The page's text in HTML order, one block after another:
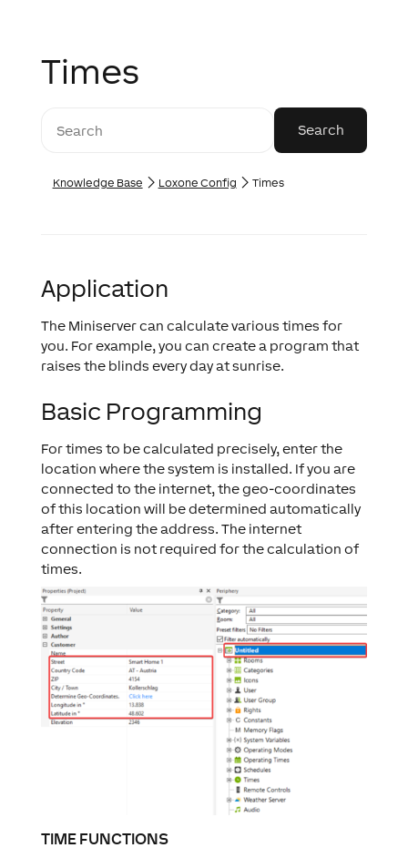
Times
Knowledge Base Loxone Config Times
Application
The Miniserver can calculate various times for
you. For example, you can create a program that
raises the blinds every day at sunrise.
Basic Programming
For times to be calculated precisely, enter the
location where the system is installed. If you are
connected to the internet, the geo-coordinates
of this location will be determined automatically
after entering the address. The internet
connection is not required for the calculation of
times.
TIME FUNCTIONS